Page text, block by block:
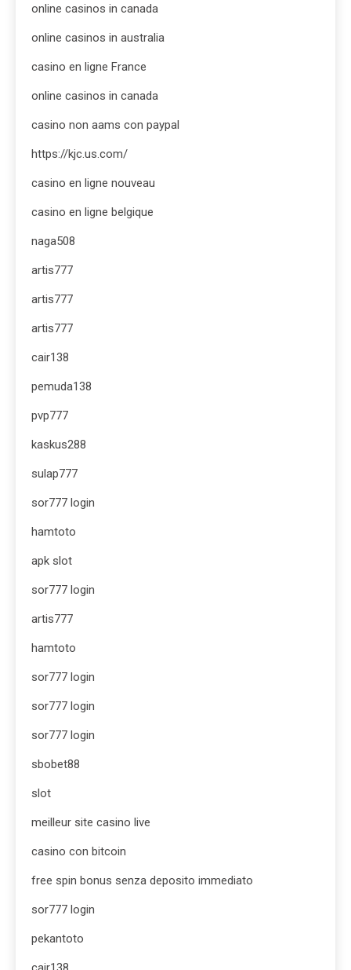
online casinos in canada
online casinos in australia
casino en ligne France
online casinos in canada
casino non aams con paypal
https://kjc.us.com/
casino en ligne nouveau
casino en ligne belgique
naga508
artis777
artis777
artis777
cair138
pemuda138
pvp777
kaskus288
sulap777
sor777 login
hamtoto
apk slot
sor777 login
artis777
hamtoto
sor777 login
sor777 login
sor777 login
sbobet88
slot
meilleur site casino live
casino con bitcoin
free spin bonus senza deposito immediato
sor777 login
pekantoto